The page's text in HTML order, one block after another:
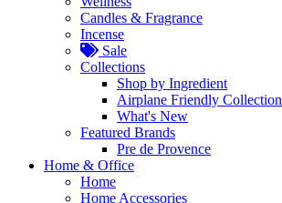
Candles & Fragrance
Incense
Sale
Collections
Shop by Ingredient
Airplane Friendly Collection
What's New
Featured Brands
Pre de Provence
Home & Office
Home
Home Accessories